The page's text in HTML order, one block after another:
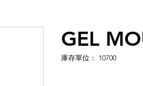
GEL
庫存單位： 10700